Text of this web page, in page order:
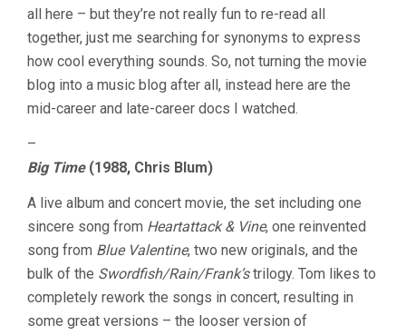
all here – but they’re not really fun to re-read all
together, just me searching for synonyms to express
how cool everything sounds. So, not turning the movie
blog into a music blog after all, instead here are the
mid-career and late-career docs I watched.
–
Big Time(1988, Chris Blum)
A live album and concert movie, the set including one
sincere song from Heartattack & Vine, one reinvented
song from Blue Valentine, two new originals, and the
bulk of the Swordfish/Rain/Frank’strilogy. Tom likes to
completely rework the songs in concert, resulting in
some great versions – the looser version of